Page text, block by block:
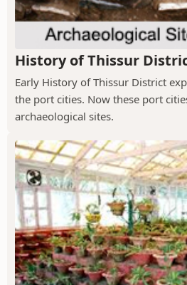
History of Thissur
Early History of Thissur District
the port cities. Now these port
archaeological sites.